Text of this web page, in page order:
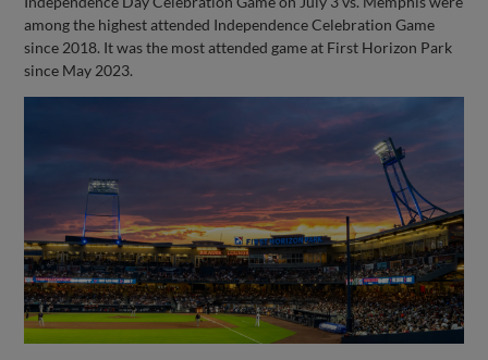
among the highest attended Independence Celebration Game
since 2018. It was the most attended game at First Horizon Park
since May 2023.